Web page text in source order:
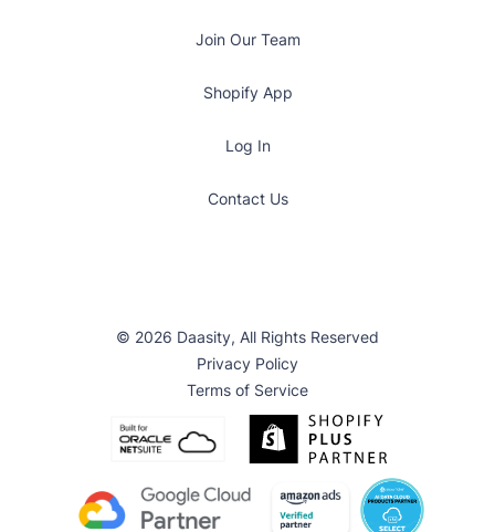
Join Our Team
Shopify App
Log In
Contact Us
© 2026 Daasity, All Rights Reserved
Privacy Policy
Terms of Service